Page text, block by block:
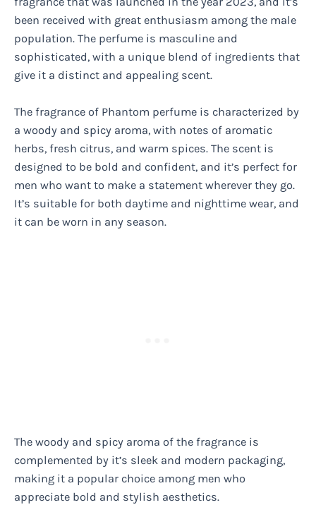
been received with great enthusiasm among the male
population. The perfume is masculine and
sophisticated, with a unique blend of ingredients that
give it a distinct and appealing scent.
The fragrance of Phantom perfume is characterized by
a woody and spicy aroma, with notes of aromatic
herbs, fresh citrus, and warm spices. The scent is
designed to be bold and confident, and it’s perfect for
men who want to make a statement wherever they go.
It’s suitable for both daytime and nighttime wear, and
it can be worn in any season.
The woody and spicy aroma of the fragrance is
complemented by it’s sleek and modern packaging,
making it a popular choice among men who
appreciate bold and stylish aesthetics.